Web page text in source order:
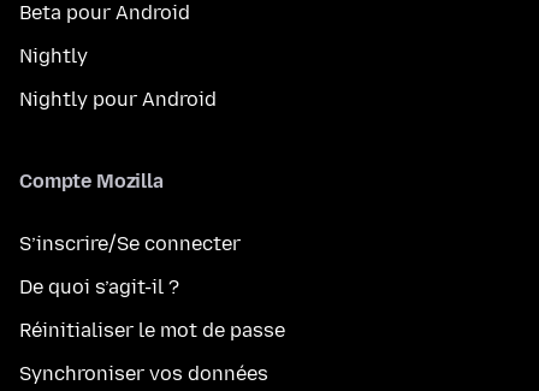
Beta pour Android
Nightly
Nightly pour Android
Compte Mozilla
S’inscrire/Se connecter
De quoi s’agit-il ?
Réinitialiser le mot de passe
Synchroniser vos données